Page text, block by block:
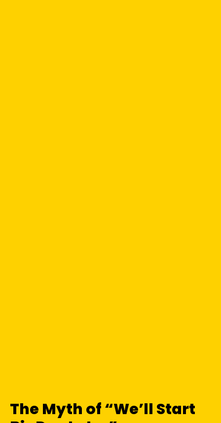
The Myth of “We’ll Start